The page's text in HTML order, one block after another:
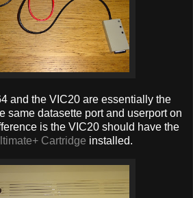
and the VIC20 are essentially the
same datasette port and userport on
is the VIC20 should have the
Cartridge installed.